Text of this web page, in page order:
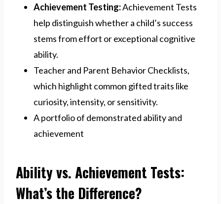
Achievement Testing:Achievement Tests
help distinguish whether a child’s success
stems from effort or exceptional cognitive
ability.
Teacher and Parent Behavior Checklists,
which highlight common gifted traits like
curiosity, intensity, or sensitivity.
A portfolio of demonstrated ability and
achievement
Ability vs. Achievement Tests:
What’s the Difference?